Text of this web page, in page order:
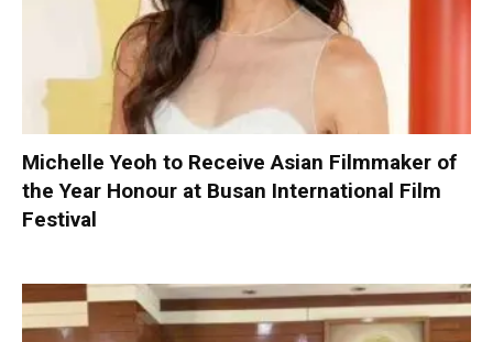
Michelle Yeoh to Receive Asian Filmmaker of
the Year Honour at Busan International Film
Festival